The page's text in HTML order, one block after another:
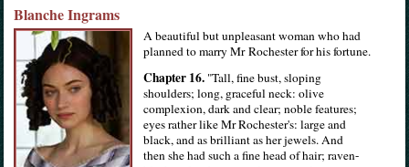
Blanche Ingrams
A beautiful but unpleasant woman who had
planned to marry Mr Rochester for his fortune.
Chapter 16. "Tall, fine bust, sloping
shoulders; long, graceful neck: olive
complexion, dark and clear; noble features;
eyes rather like Mr Rochester's: large and
black, and as brilliant as her jewels. And
then she had such a fine head of hair; raven-